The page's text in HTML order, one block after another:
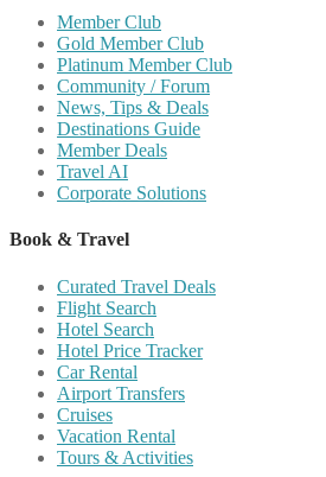
Member Club
Gold Member Club
Platinum Member Club
Community / Forum
News, Tips & Deals
Destinations Guide
Member Deals
Travel AI
Corporate Solutions
Book & Travel
Curated Travel Deals
Flight Search
Hotel Search
Hotel Price Tracker
Car Rental
Airport Transfers
Cruises
Vacation Rental
Tours & Activities